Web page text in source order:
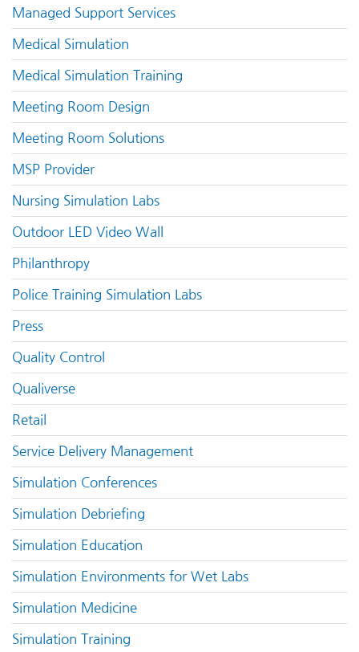
Managed Support Services
Medical Simulation
Medical Simulation Training
Meeting Room Design
Meeting Room Solutions
MSP Provider
Nursing Simulation Labs
Outdoor LED Video Wall
Philanthropy
Police Training Simulation Labs
Press
Quality Control
Qualiverse
Retail
Service Delivery Management
Simulation Conferences
Simulation Debriefing
Simulation Education
Simulation Environments for Wet Labs
Simulation Medicine
Simulation Training